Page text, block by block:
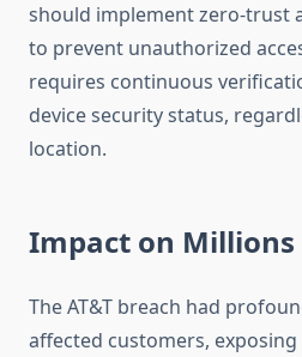
should implement zero-trust
to prevent unauthorized
requires continuous
device security status,
location.
Impact on Millions
The AT&T breach had
affected customers,